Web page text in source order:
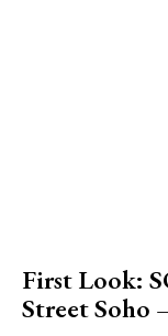
First Look:
Street Soho